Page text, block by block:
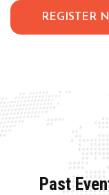
REGISTER
Past